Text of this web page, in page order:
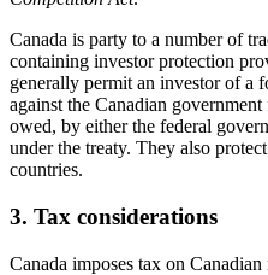
Canada is party to a number of
containing investor protection
generally permit an investor of a
against the Canadian
owed, by either the federal
under the treaty. They also
countries.
3. Tax considerations
Canada imposes tax on